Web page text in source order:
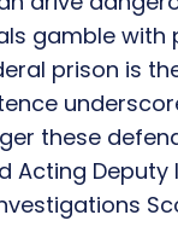
gamble
prison is
these
Acting Deputy